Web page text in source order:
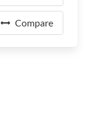
Compare